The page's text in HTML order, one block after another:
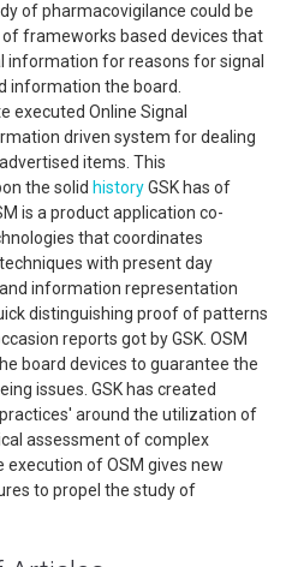
of pharmacovigilance could be
frameworks based devices that
for reasons for signal
information the board.
executed Online Signal
driven system for dealing
items. This
the solid historyGSK has of
is a product application co-
that coordinates
with present day
information representation
distinguishing proof of patterns
reports got by GSK. OSM
board devices to guarantee the
issues. GSK has created
around the utilization of
assessment of complex
execution of OSM gives new
to propel the study of